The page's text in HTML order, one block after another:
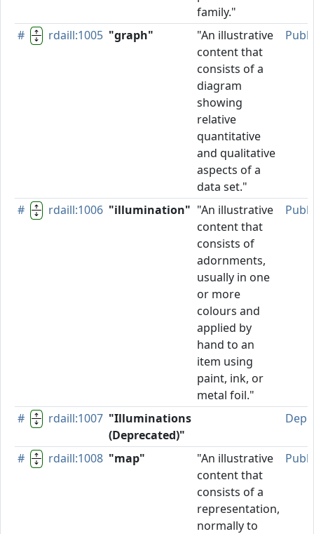
family."
#
rdaill:1005 "graph"
"An illustrative
content that
consists of a
diagram
showing
relative
quantitative
and qualitative
aspects of a
data set."
# rdaill:1006 "illumination" "An illustrative
content that
consists of
adornments,
usually in one
or more
colours and
applied by
hand to an
item using
paint, ink, or
metal foil."
# rdaill:1007 "Illuminations
(Deprecated)"
# rdaill:1008 "map"
"An illustrative
content that
consists of a
representation,
normally to